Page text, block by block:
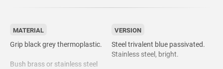
MATERIAL
Grip black grey thermoplastic.
Bush brass or stainless steel
VERSION
Steel trivalent blue passivated.
Stainless steel, bright.